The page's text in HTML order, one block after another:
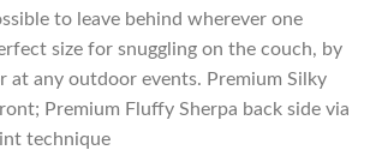
to leave behind wherever one
size for snuggling on the couch, by
at any outdoor events. Premium Silky
Premium Fluffy Sherpa back side via
technique